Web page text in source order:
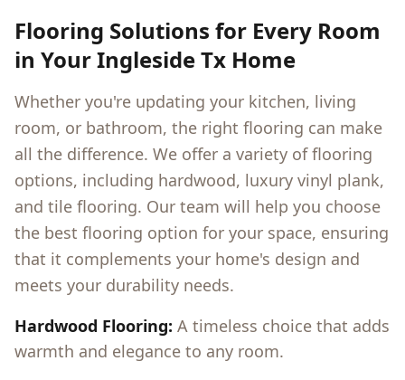
Flooring Solutions for Every Room
in YourIngleside Tx Home
Whether you're updating your kitchen, living
room, or bathroom, the right flooring can make
all the difference. We offer a variety of flooring
options, including hardwood, luxury vinyl plank,
and tile flooring. Our team will help you choose
the best flooring option for your space, ensuring
that it complements your home's design and
meets your durability needs.
Hardwood Flooring: A timeless choice that adds
warmth and elegance to any room.